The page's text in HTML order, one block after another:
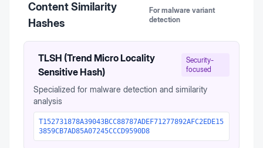
Content Similarity
Hashes
For malware variant
detection
TLSH (Trend Micro Locality
Sensitive Hash)
Security-
focused
Specialized for malware detection and similarity
analysis
T152731878A39043BCC88787ADEF71277892AFC2EDE15
3859CB7AD85A07245CCCD9590D8